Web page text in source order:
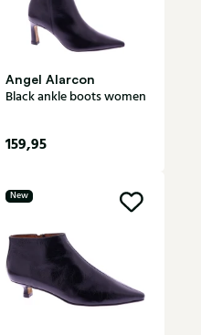
Angel Alarcon
Black ankle boots women
159,95
New